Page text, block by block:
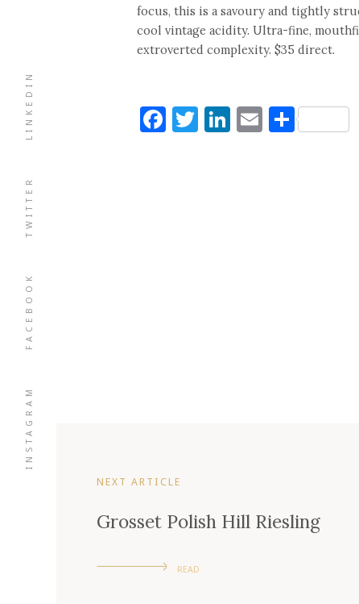
INSTAGRAM
FACEBOOK
TWITTER
LINKEDIN
focus, this is a savoury and tightly
cool vintage acidity. Ultra-fine,
extroverted complexity. $35 direct.
Facebook
Twitter
LinkedIn
EmailShare
NEXT ARTICLE
Grosset Polish Hill Riesling
READ